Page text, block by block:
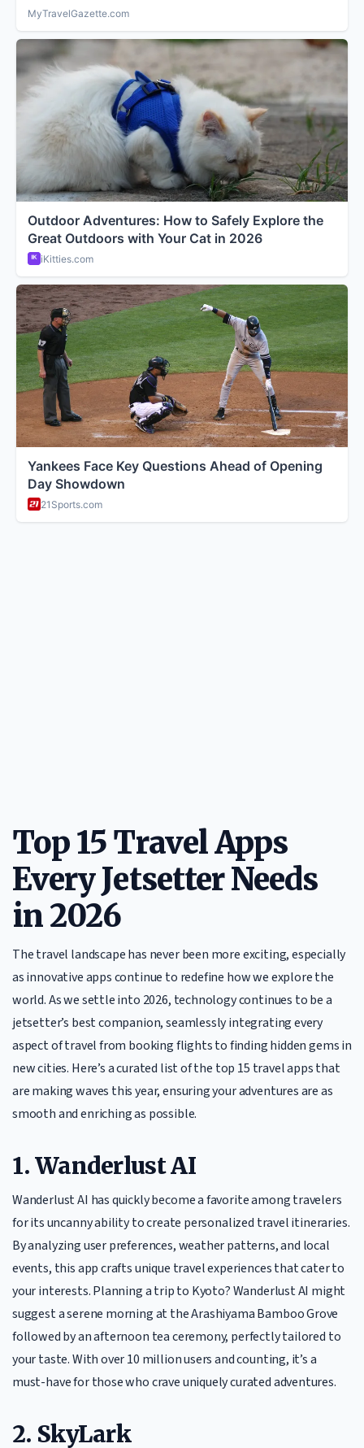
Top 15 Travel Apps
Every Jetsetter Needs
in 2026
The travel landscape has never been more exciting, especially
as innovative apps continue to redefine how we explore the
world. As we settle into 2026, technology continues to be a
jetsetter’s best companion, seamlessly integrating every
aspect of travel from booking flights to finding hidden gems in
new cities. Here’s a curated list of the top 15 travel apps that
are making waves this year, ensuring your adventures are as
smooth and enriching as possible.
1. Wanderlust AI
Wanderlust AI has quickly become a favorite among travelers
for its uncanny ability to create personalized travel itineraries.
By analyzing user preferences, weather patterns, and local
events, this app crafts unique travel experiences that cater to
your interests. Planning a trip to Kyoto? Wanderlust AI might
suggest a serene morning at the Arashiyama Bamboo Grove
followed by an afternoon tea ceremony, perfectly tailored to
your taste. With over 10 million users and counting, it’s a
must-have for those who crave uniquely curated adventures.
2. SkyLark